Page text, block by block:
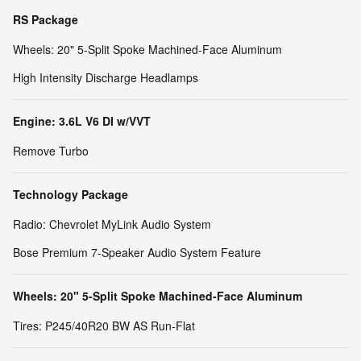
RS Package
Wheels: 20" 5-Split Spoke Machined-Face Aluminum
High Intensity Discharge Headlamps
Engine: 3.6L V6 DI w/VVT
Remove Turbo
Technology Package
Radio: Chevrolet MyLink Audio System
Bose Premium 7-Speaker Audio System Feature
Wheels: 20" 5-Split Spoke Machined-Face Aluminum
Tires: P245/40R20 BW AS Run-Flat